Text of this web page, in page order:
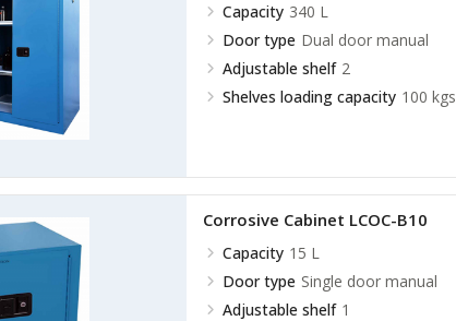
Capacity 340 L
Door type Dual door manual
Adjustable shelf 2
Shelves loading capacity 100 kgs
Corrosive Cabinet LCOC-B10
Capacity 15 L
Door type Single door manual
Adjustable shelf 1